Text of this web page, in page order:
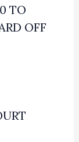
TO
OFF